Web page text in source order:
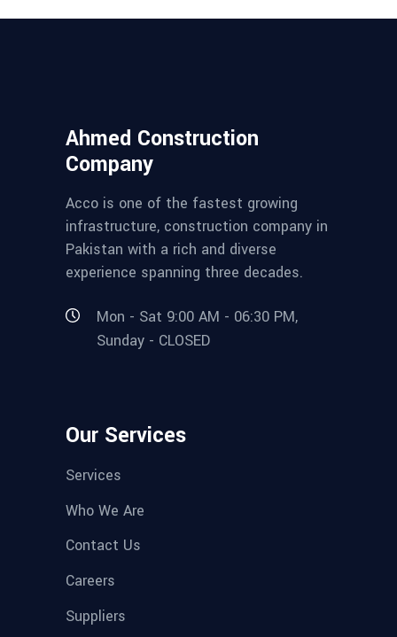
Ahmed Construction
Company
Acco is one of the fastest growing
infrastructure, construction company in
Pakistan with a rich and diverse
experience spanning three decades.
Mon - Sat 9:00 AM - 06:30 PM,
Sunday - CLOSED
Our Services
Services
Who We Are
Contact Us
Careers
Suppliers